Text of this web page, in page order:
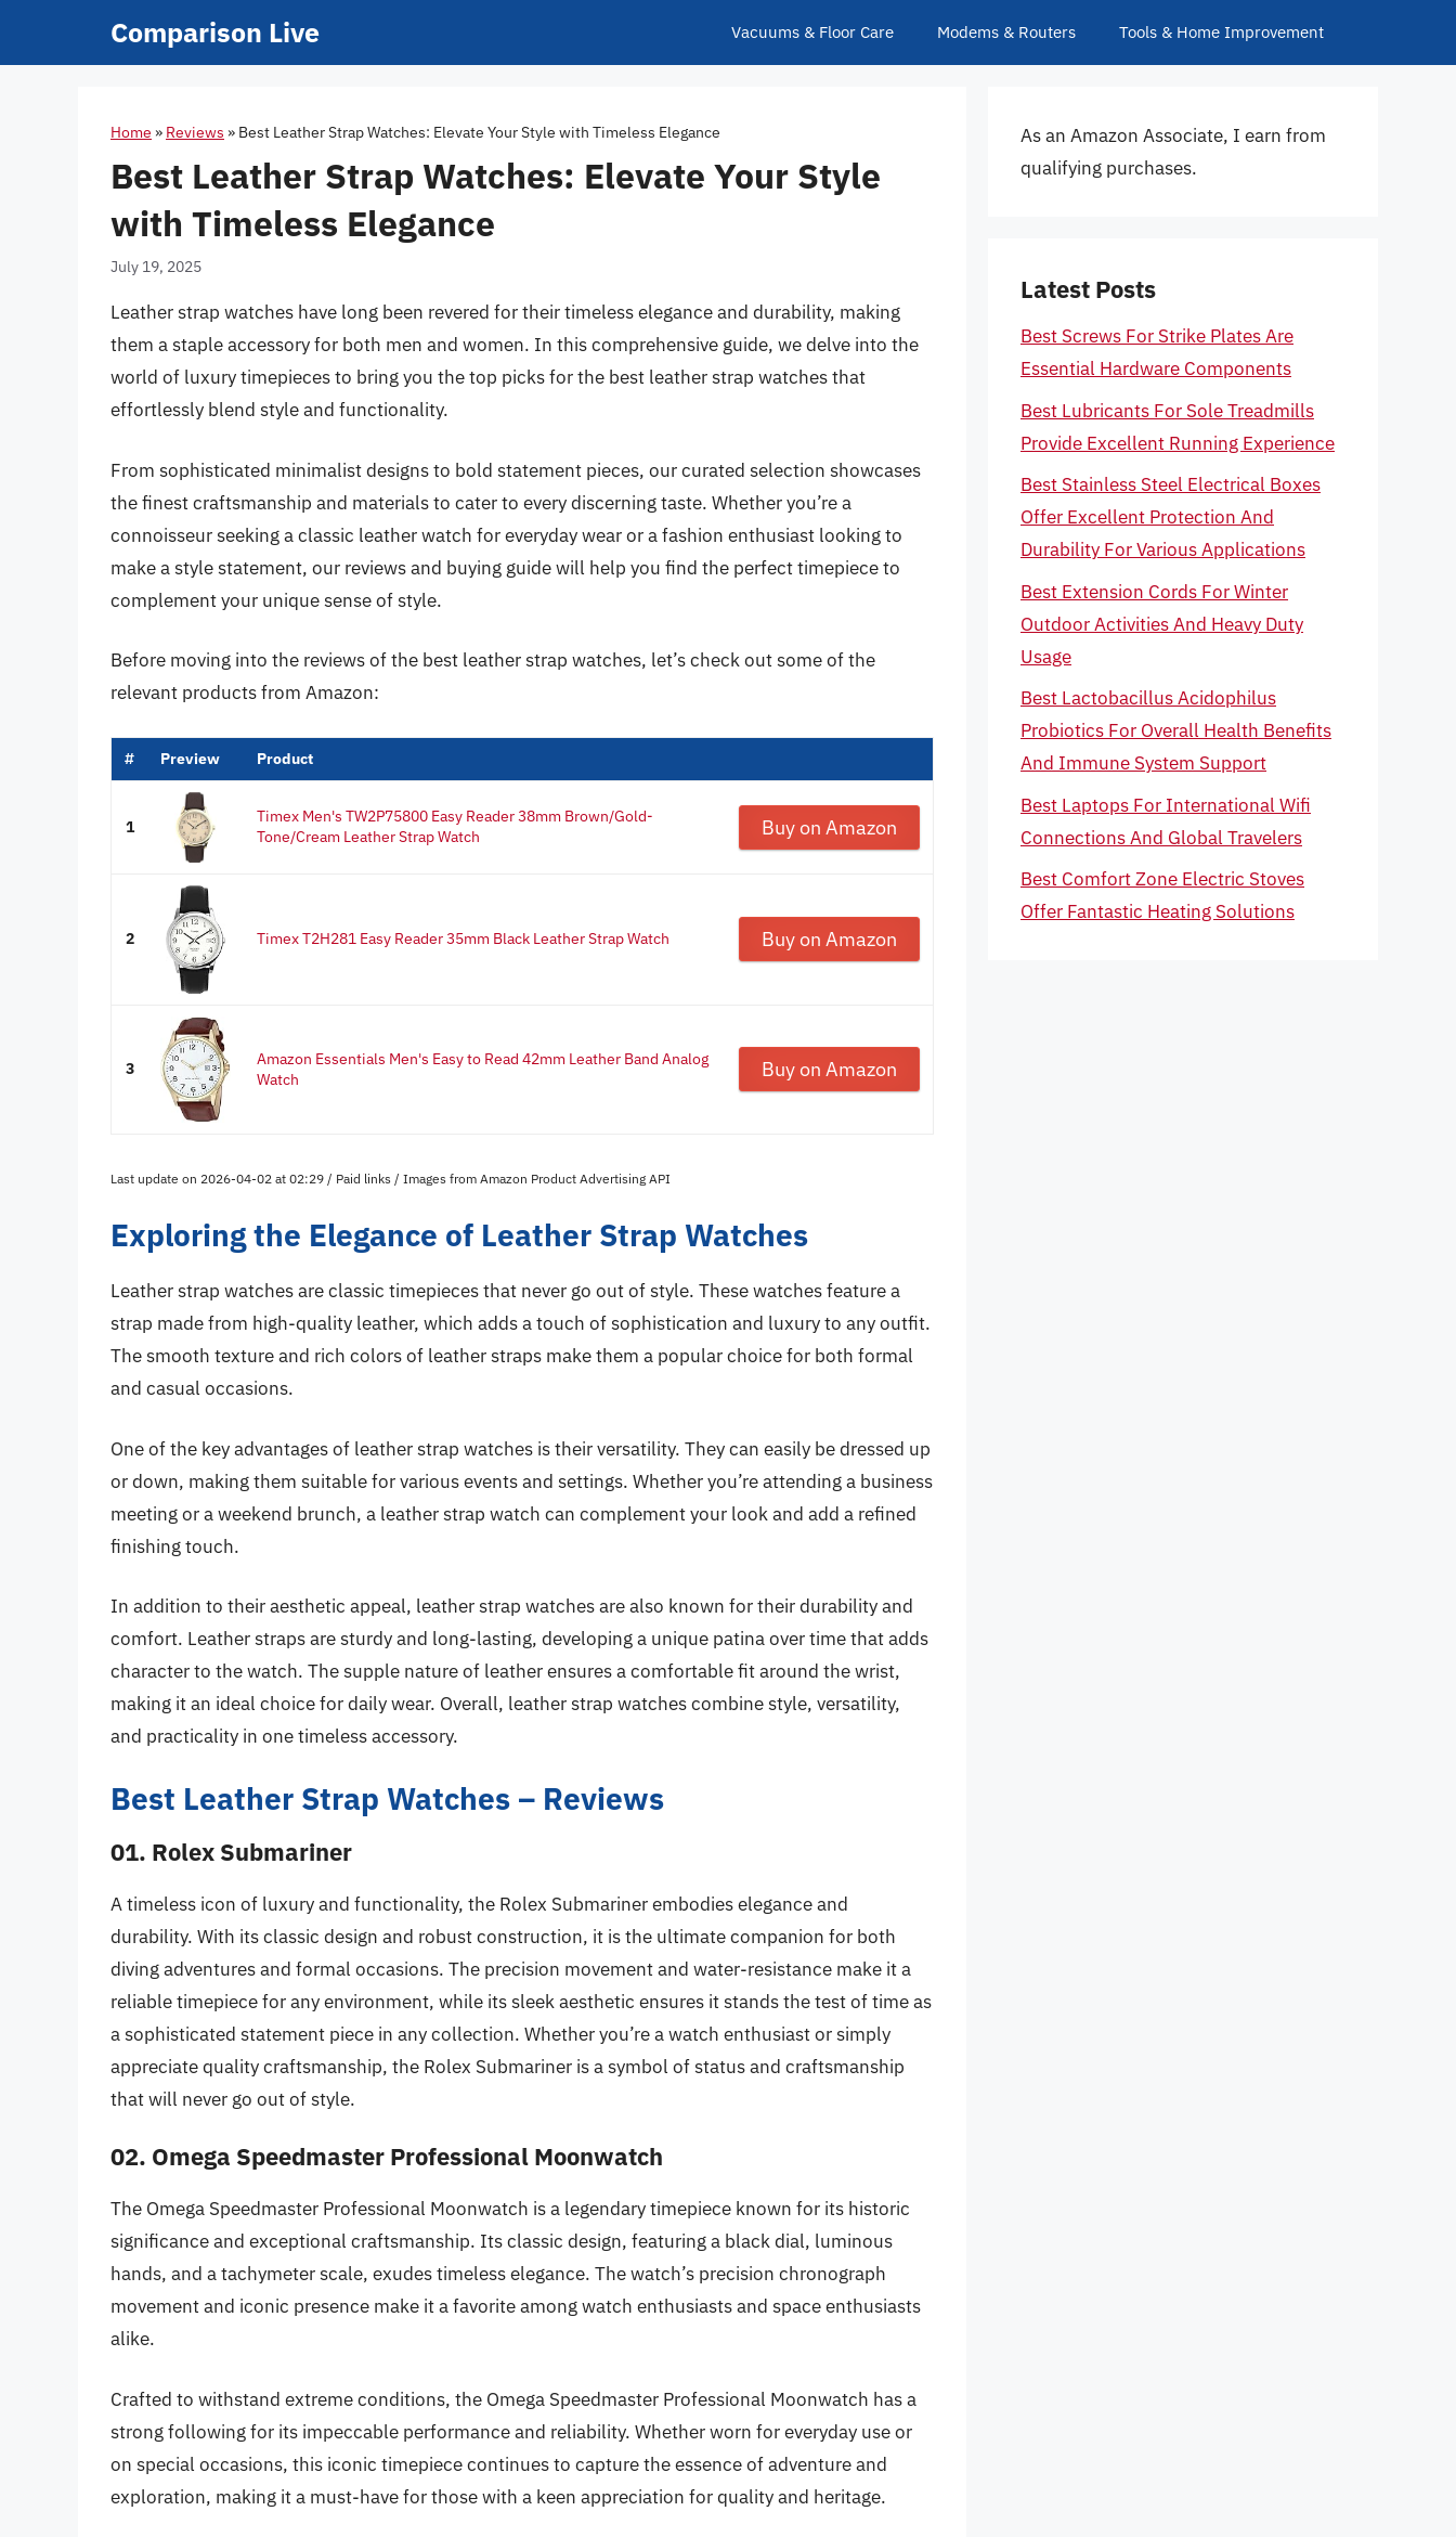
Comparison Live Vacuums & Floor Care Modems & Routers Tools & Home Improvement
Home » Reviews » Best Leather Strap Watches: Elevate Your Style with Timeless Elegance
Best Leather Strap Watches: Elevate Your Style
with Timeless Elegance
July 19, 2025
Leather strap watches have long been revered for their timeless elegance and durability, making
them a staple accessory for both men and women. In this comprehensive guide, we delve into the
world of luxury timepieces to bring you the top picks for the best leather strap watches that
effortlessly blend style and functionality.
From sophisticated minimalist designs to bold statement pieces, our curated selection showcases
the finest craftsmanship and materials to cater to every discerning taste. Whether you’re a
connoisseur seeking a classic leather watch for everyday wear or a fashion enthusiast looking to
make a style statement, our reviews and buying guide will help you find the perfect timepiece to
complement your unique sense of style.
Before moving into the reviews of the best leather strap watches, let’s check out some of the
relevant products from Amazon:
# Preview Product
1
Timex Men's TW2P75800 Easy Reader 38mm Brown/Gold-
Tone/Cream Leather Strap Watch
Buy on Amazon
2 Timex T2H281 Easy Reader 35mm Black Leather Strap Watch Buy on Amazon
3
Amazon Essentials Men's Easy to Read 42mm Leather Band Analog
Watch
Buy on Amazon
Last update on 2026-04-02 at 02:29 / Paid links / Images from Amazon Product Advertising API
Exploring the Elegance of Leather Strap Watches
Leather strap watches are classic timepieces that never go out of style. These watches feature a
strap made from high-quality leather, which adds a touch of sophistication and luxury to any outfit.
The smooth texture and rich colors of leather straps make them a popular choice for both formal
and casual occasions.
One of the key advantages of leather strap watches is their versatility. They can easily be dressed up
or down, making them suitable for various events and settings. Whether you’re attending a business
meeting or a weekend brunch, a leather strap watch can complement your look and add a refined
finishing touch.
In addition to their aesthetic appeal, leather strap watches are also known for their durability and
comfort. Leather straps are sturdy and long-lasting, developing a unique patina over time that adds
character to the watch. The supple nature of leather ensures a comfortable fit around the wrist,
making it an ideal choice for daily wear. Overall, leather strap watches combine style, versatility,
and practicality in one timeless accessory.
Best Leather Strap Watches – Reviews
01. Rolex Submariner
A timeless icon of luxury and functionality, the Rolex Submariner embodies elegance and
durability. With its classic design and robust construction, it is the ultimate companion for both
diving adventures and formal occasions. The precision movement and water-resistance make it a
reliable timepiece for any environment, while its sleek aesthetic ensures it stands the test of time as
a sophisticated statement piece in any collection. Whether you’re a watch enthusiast or simply
appreciate quality craftsmanship, the Rolex Submariner is a symbol of status and craftsmanship
that will never go out of style.
02. Omega Speedmaster Professional Moonwatch
The Omega Speedmaster Professional Moonwatch is a legendary timepiece known for its historic
significance and exceptional craftsmanship. Its classic design, featuring a black dial, luminous
hands, and a tachymeter scale, exudes timeless elegance. The watch’s precision chronograph
movement and iconic presence make it a favorite among watch enthusiasts and space enthusiasts
alike.
Crafted to withstand extreme conditions, the Omega Speedmaster Professional Moonwatch has a
strong following for its impeccable performance and reliability. Whether worn for everyday use or
on special occasions, this iconic timepiece continues to capture the essence of adventure and
exploration, making it a must-have for those with a keen appreciation for quality and heritage.
As an Amazon Associate, I earn from
qualifying purchases.
Latest Posts
Best Screws For Strike Plates Are
Essential Hardware Components
Best Lubricants For Sole Treadmills
Provide Excellent Running Experience
Best Stainless Steel Electrical Boxes
Offer Excellent Protection And
Durability For Various Applications
Best Extension Cords For Winter
Outdoor Activities And Heavy Duty
Usage
Best Lactobacillus Acidophilus
Probiotics For Overall Health Benefits
And Immune System Support
Best Laptops For International Wifi
Connections And Global Travelers
Best Comfort Zone Electric Stoves
Offer Fantastic Heating Solutions